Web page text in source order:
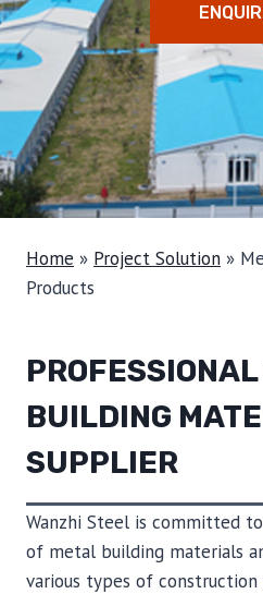
Home » Project Solution »
Products
BUILDING
SUPPLIER
Wanzhi Steel is committed
of metal building materials
various types of construction